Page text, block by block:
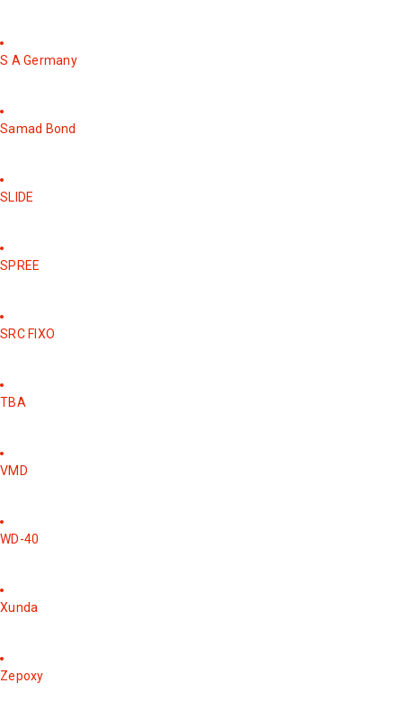
S A Germany
Samad Bond
SLIDE
SPREE
SRC FIXO
TBA
VMD
WD-40
Xunda
Zepoxy